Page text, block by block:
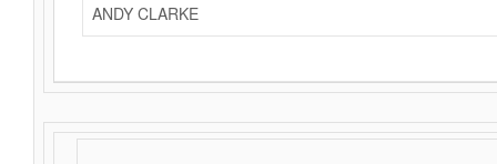
ANDY CLARKE